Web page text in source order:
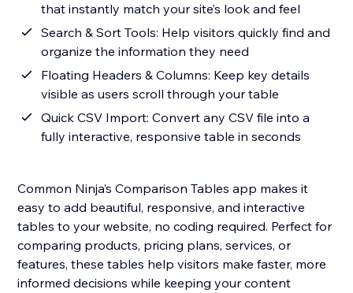
that instantly match your site’s look and feel
Search & Sort Tools: Help visitors quickly find and
organize the information they need
Floating Headers & Columns: Keep key details
visible as users scroll through your table
Quick CSV Import: Convert any CSV file into a
fully interactive, responsive table in seconds
Common Ninja’s Comparison Tables app makes it
easy to add beautiful, responsive, and interactive
tables to your website, no coding required. Perfect for
comparing products, pricing plans, services, or
features, these tables help visitors make faster, more
informed decisions while keeping your content